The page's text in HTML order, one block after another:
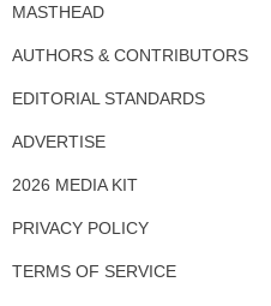
MASTHEAD
AUTHORS & CONTRIBUTORS
EDITORIAL STANDARDS
ADVERTISE
2026 MEDIA KIT
PRIVACY POLICY
TERMS OF SERVICE